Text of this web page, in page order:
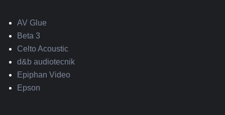
AV Glue
Beta 3
Celto Acoustic
d&b audiotecnik
Epiphan Video
Epson